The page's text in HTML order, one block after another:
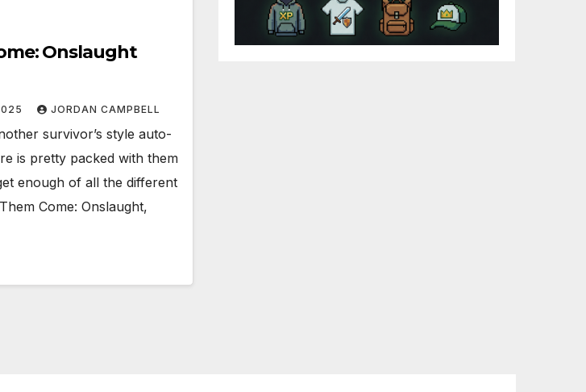
Onslaught
JORDAN CAMPBELL
survivor’s style auto-
is pretty packed with them
enough of all the different
Come: Onslaught,